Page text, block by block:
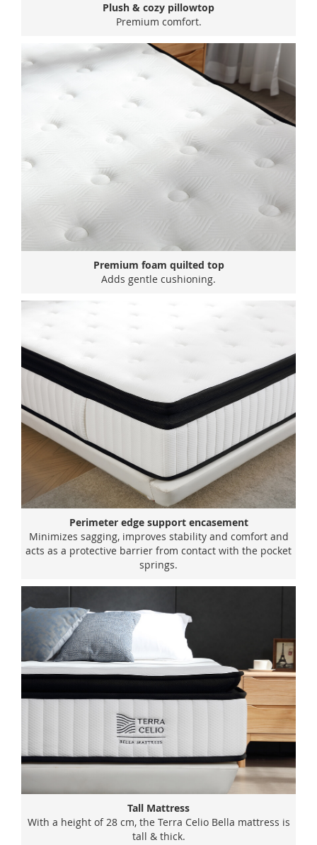
Plush & cozy pillowtop
Premium comfort.
Premium foam quilted top
Adds gentle cushioning.
Perimeter edge support encasement
Minimizes sagging, improves stability and comfort and
acts as a protective barrier from contact with the pocket
springs.
Tall Mattress
With a height of 28 cm, the Terra Celio Bella mattress is
tall & thick.